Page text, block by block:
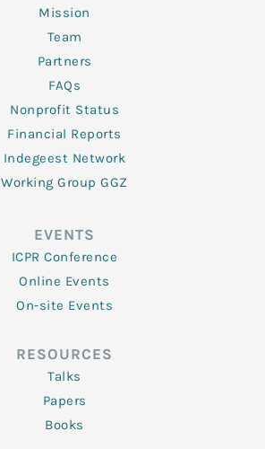
Mission
Team
Partners
FAQs
Nonprofit Status
Financial Reports
Indegeest Network
Working Group GGZ
EVENTS
ICPR Conference
Online Events
On-site Events
RESOURCES
Talks
Papers
Books